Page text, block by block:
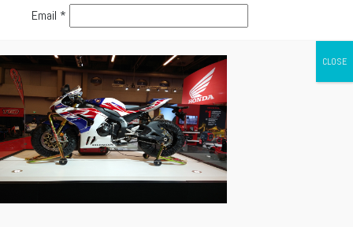
Email *
Website